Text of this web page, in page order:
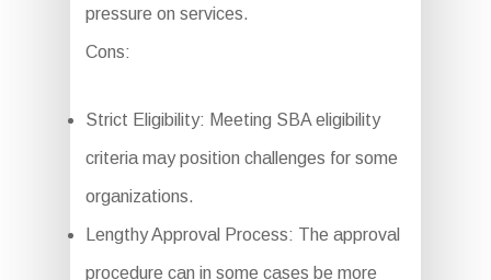
pressure on services.
Cons:
Strict Eligibility: Meeting SBA eligibility
criteria may position challenges for some
organizations.
Lengthy Approval Process: The approval
procedure can in some cases be more